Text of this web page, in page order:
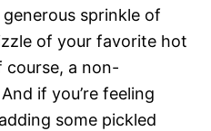
sprinkle of
of your favorite hot
course, a non-
if you’re feeling
some pickled